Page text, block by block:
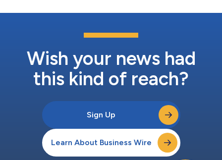
Wish your news had
this kind of reach?
Sign Up
Learn About Business Wire